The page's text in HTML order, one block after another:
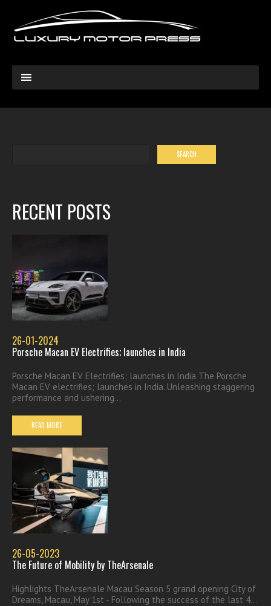
RECENT POSTS
26-01-2024
Porsche Macan EV Electrifies; launches in India
Porsche Macan EV Electrifies; launches in India The Porsche
Macan EV electrifies; launches in India. Unleashing staggering
performance and ushering...
READ MORE
26-05-2023
The Future of Mobility by TheArsenale
Highlights TheArsenale Macau Season 5 grand opening City of
Dreams, Macau, May 1st - Following the success of the last 4...